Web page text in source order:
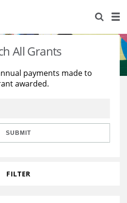
All Grants
payments made to
awarded.
SUBMIT
FILTER